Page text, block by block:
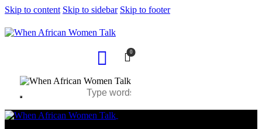
Skip to content Skip to sidebar Skip to footer
0